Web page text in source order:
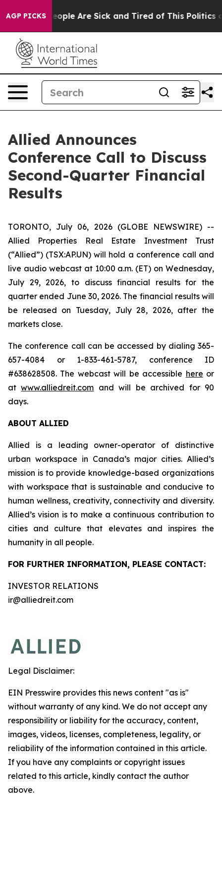
AGP PICKS
Win: “People Are Sick and Tired of This Politics of
Allied Announces
Conference Call to Discuss
Second-Quarter Financial
Results
TORONTO, July 06, 2026 (GLOBE NEWSWIRE) --
Allied Properties Real Estate Investment Trust
(“Allied”) (TSX:AP.UN) will hold a conference call and
live audio webcast at 10:00 a.m. (ET) on Wednesday,
July 29, 2026, to discuss financial results for the
quarter ended June 30, 2026. The financial results will
be released on Tuesday, July 28, 2026, after the
markets close.
The conference call can be accessed by dialing 365-
657-4084 or 1-833-461-5787, conference ID
#638628508. The webcast will be accessible here or
atwww.alliedreit.com and will be archived for 90
days.
ABOUT ALLIED
Allied is a leading owner-operator of distinctive
urban workspace in Canada’s major cities. Allied’s
mission is to provide knowledge-based organizations
with workspace that is sustainable and conducive to
human wellness, creativity, connectivity and diversity.
Allied’s vision is to make a continuous contribution to
cities and culture that elevates and inspires the
humanity in all people.
FOR FURTHER INFORMATION, PLEASE CONTACT:
INVESTOR RELATIONS
ir@alliedreit.com
Legal Disclaimer:
EIN Presswire provides this news content "as is"
without warranty of any kind. We do not accept any
responsibility or liability for the accuracy, content,
images, videos, licenses, completeness, legality, or
reliability of the information contained in this article.
If you have any complaints or copyright issues
related to this article, kindly contact the author
above.